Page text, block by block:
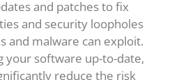
and patches to fix
and security loopholes
and malware can exploit.
your software up-to-date,
reduce the risk